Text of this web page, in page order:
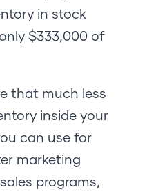
in stock
$333,000 of
that much less
inside your
can use for
marketing
programs,